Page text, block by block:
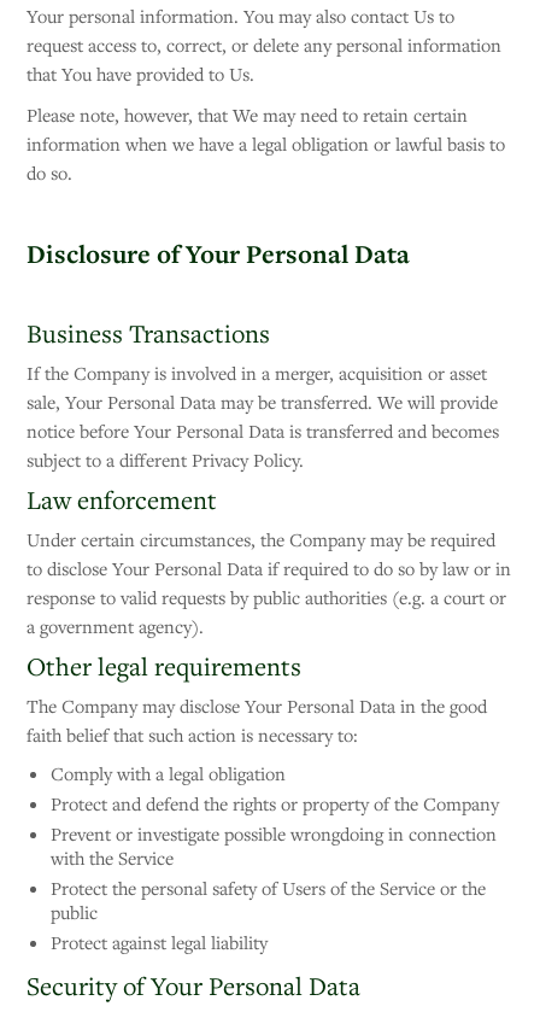
Your personal information. You may also contact Us to
request access to, correct, or delete any personal information
that You have provided to Us.
Please note, however, that We may need to retain certain
information when we have a legal obligation or lawful basis to
do so.
Disclosure of Your Personal Data
Business Transactions
If the Company is involved in a merger, acquisition or asset
sale, Your Personal Data may be transferred. We will provide
notice before Your Personal Data is transferred and becomes
subject to a different Privacy Policy.
Law enforcement
Under certain circumstances, the Company may be required
to disclose Your Personal Data if required to do so by law or in
response to valid requests by public authorities (e.g. a court or
a government agency).
Other legal requirements
The Company may disclose Your Personal Data in the good
faith belief that such action is necessary to:
Comply with a legal obligation
Protect and defend the rights or property of the Company
Prevent or investigate possible wrongdoing in connection
with the Service
Protect the personal safety of Users of the Service or the
public
Protect against legal liability
Security of Your Personal Data